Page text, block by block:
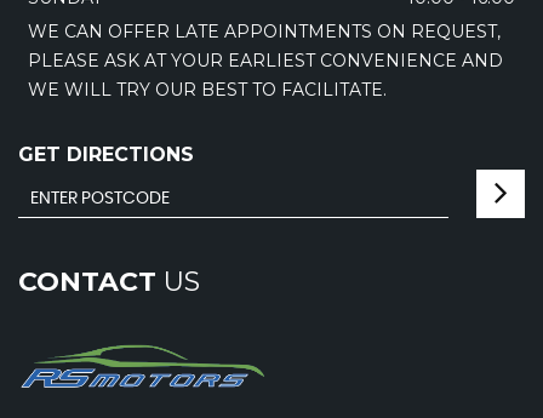
WE CAN OFFER LATE APPOINTMENTS ON REQUEST,
PLEASE ASK AT YOUR EARLIEST CONVENIENCE AND
WE WILL TRY OUR BEST TO FACILITATE.
GET DIRECTIONS
CONTACT US